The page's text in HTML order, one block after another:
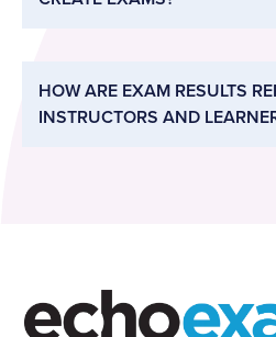
HOW ARE EXAM RESULTS
INSTRUCTORS AND